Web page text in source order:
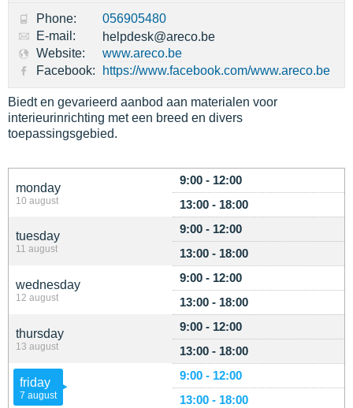
monday
10 august
9:00 - 12:00
13:00 - 18:00
tuesday
11 august
9:00 - 12:00
13:00 - 18:00
wednesday
12 august
9:00 - 12:00
13:00 - 18:00
thursday
13 august
9:00 - 12:00
13:00 - 18:00
friday
7 august
9:00 - 12:00
13:00 - 18:00
Phone:
056905480
E-mail:
helpdesk@areco.be
Website:
www.areco.be
Facebook:
https://www.facebook.com/www.areco.be
Biedt en gevarieerd aanbod aan materialen voor
interieurinrichting met een breed en divers
toepassingsgebied.